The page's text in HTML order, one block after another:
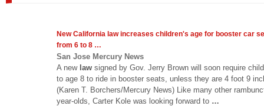
New California lawincreases children's age for booster car
from 6 to 8 …
San Jose Mercury News
A new law signed by Gov. Jerry Brown will soon require
to age 8 to ride in booster seats, unless they are 4 foot 9
(Karen T. Borchers/Mercury News) Like many other
year-olds, Carter Kole was looking forward to …